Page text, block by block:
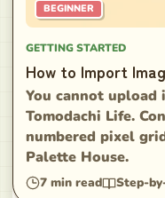
BEGINNER
GETTING STARTED
How to Import
You cannot
Tomodachi Life.
numbered pixel
Palette House.
7 min read Step-